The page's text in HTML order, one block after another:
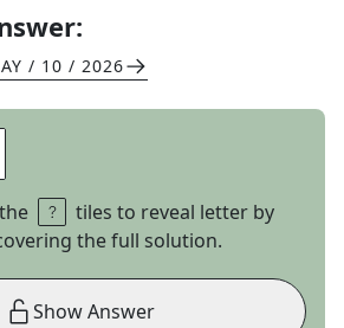
/ 10 / 2026
tiles to reveal letter by
the full solution.
Show Answer